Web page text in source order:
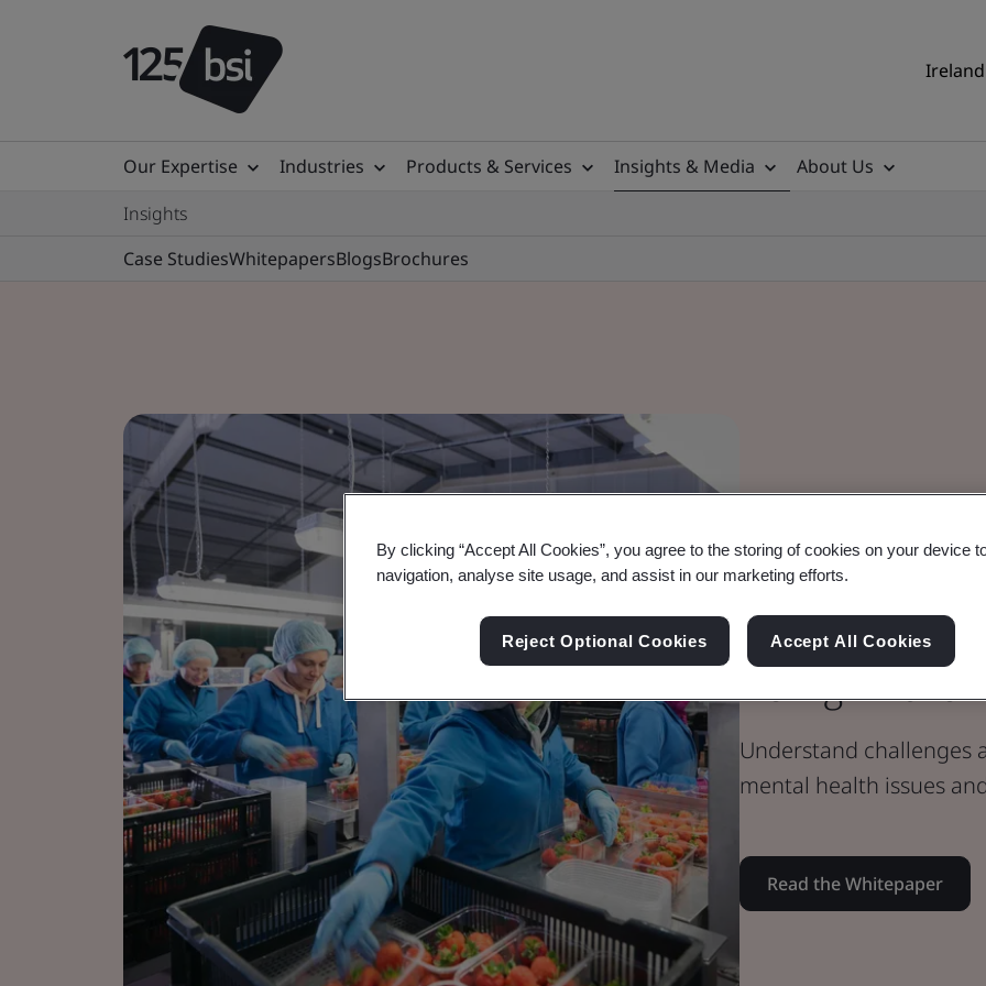
Our Expertise Industries Products & Services Insights & Media
About Us
Insights
Case StudiesWhitepapersBlogsBrochures
Whitepaper
Health & Safety
Tackling
Being in the
Understand challenges
mental health issues
Read the Whitepaper
By clicking “Accept All Cookies”, you agree to the storing of cookies on your device
navigation, analyse site usage, and assist in our marketing efforts.
Reject Optional Cookies Accept All Cookies